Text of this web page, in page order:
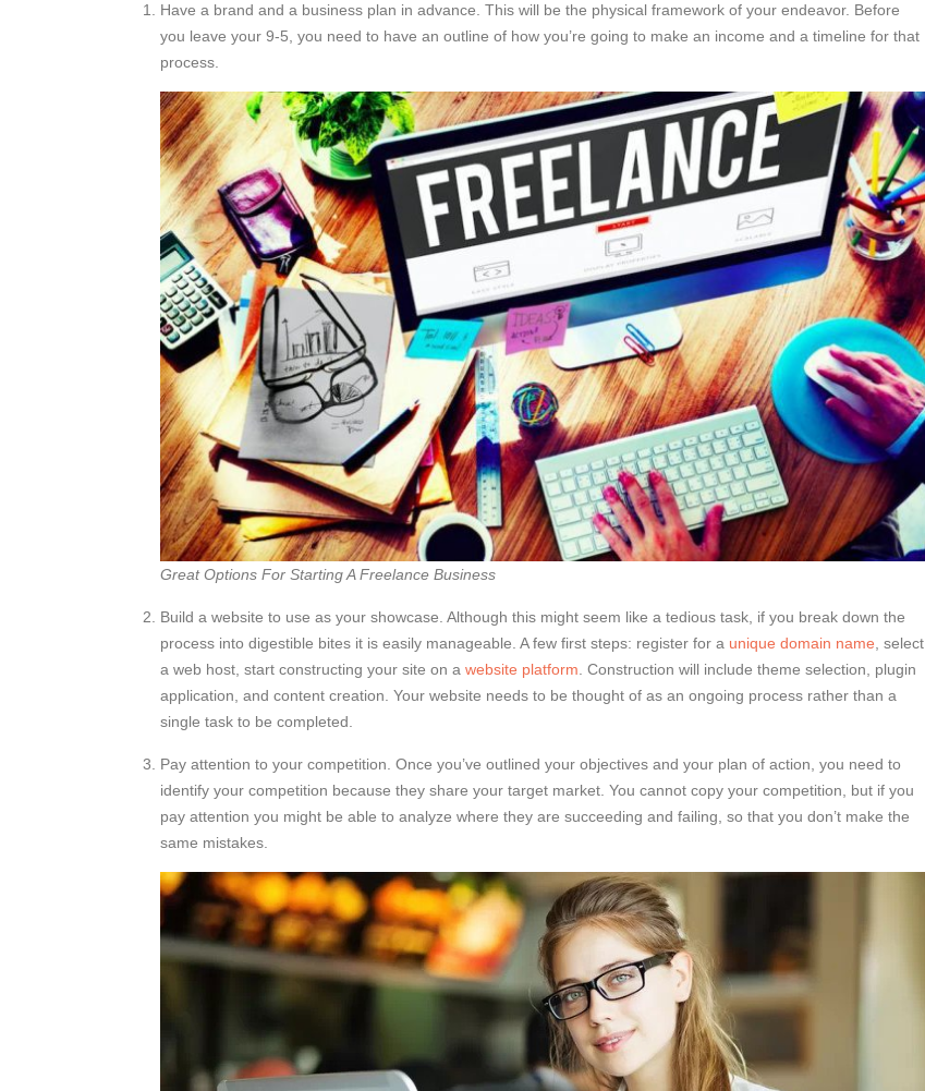
Have a brand and a business plan in advance. This will be the physical framework of your endeavor. Before
you leave your 9-5, you need to have an outline of how you’re going to make an income and a timeline for that
process.
Great Options For Starting A Freelance Business
Build a website to use as your showcase. Although this might seem like a tedious task, if you break down the
process into digestible bites it is easily manageable. A few first steps: register for a unique domain name , select
a web host, start constructing your site on a website platform . Construction will include theme selection, plugin
application, and content creation. Your website needs to be thought of as an ongoing process rather than a
single task to be completed.
Pay attention to your competition. Once you’ve outlined your objectives and your plan of action, you need to
identify your competition because they share your target market. You cannot copy your competition, but if you
pay attention you might be able to analyze where they are succeeding and failing, so that you don’t make the
same mistakes.